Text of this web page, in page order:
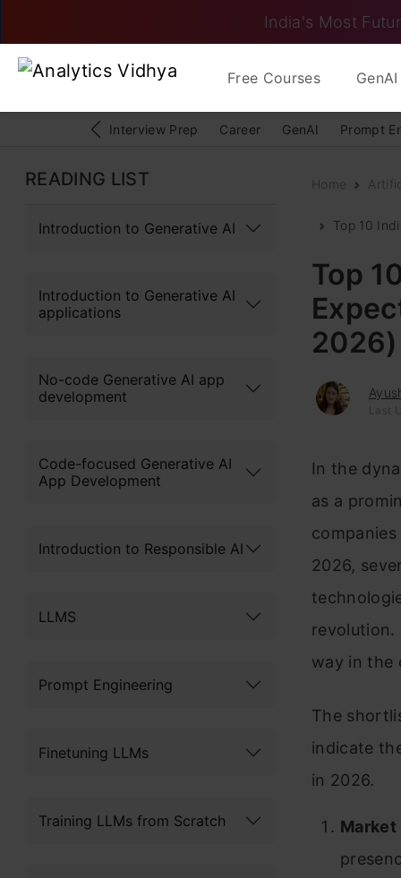
India's Most
Free Courses
Interview Prep Career GenAI Prompt
READING LIST
Introduction to Generative AI
Introduction to Generative AI
applications
No-code Generative AI app
development
Code-focused Generative AI
App Development
Introduction to Responsible AI
LLMS
Prompt Engineering
Finetuning LLMs
Training LLMs from Scratch
Home
Top 10
Top
2026)
Last
In the
as a
2026,
revolution.
way in the
The
indicate
in 2026.
Market